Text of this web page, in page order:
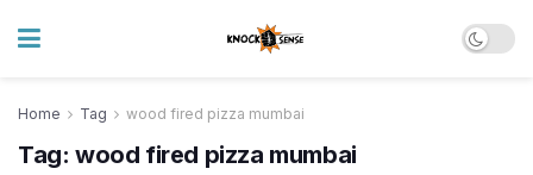
Home Tag wood fired pizza mumbai
Tag: wood fired pizza mumbai